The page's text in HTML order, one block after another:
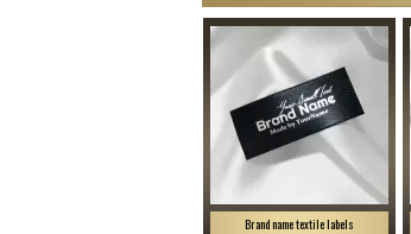
Brand name textile labels